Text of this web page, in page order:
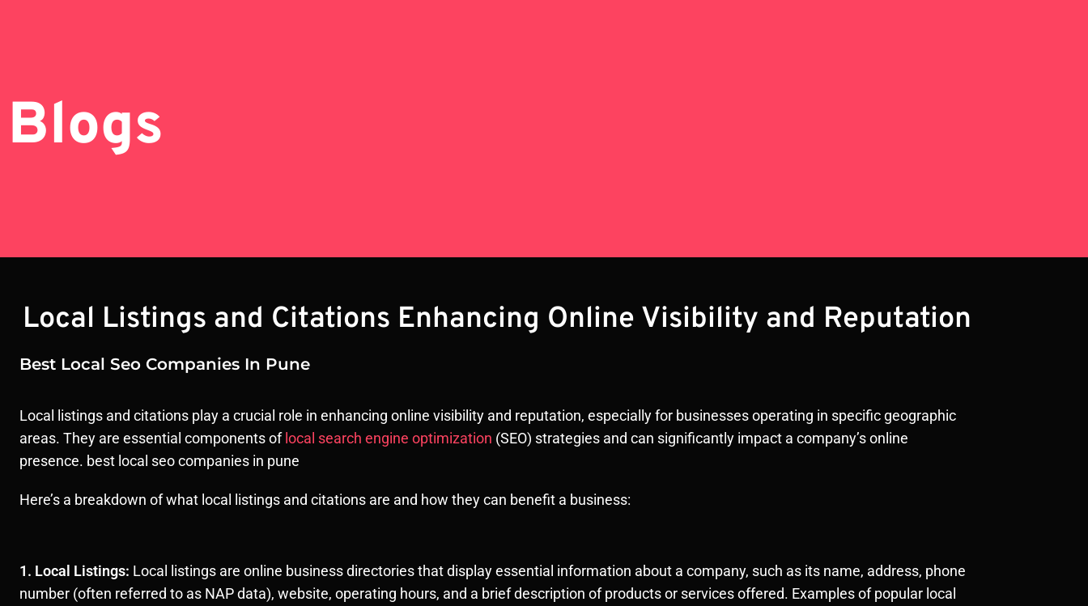
Blogs
Local Listings and Citations Enhancing Online Visibility and Reputation
Best Local Seo Companies In Pune
Local listings and citations play a crucial role in enhancing online visibility and reputation, especially for businesses operating in specific geographic
areas. They are essential components oflocal search engine optimization (SEO) strategies and can significantly impact a company’s online
presence. best local seo companies in pune
Here’s a breakdown of what local listings and citations are and how they can benefit a business:
1. Local Listings: Local listings are online business directories that display essential information about a company, such as its name, address, phone
number (often referred to as NAP data), website, operating hours, and a brief description of products or services offered. Examples of popular local